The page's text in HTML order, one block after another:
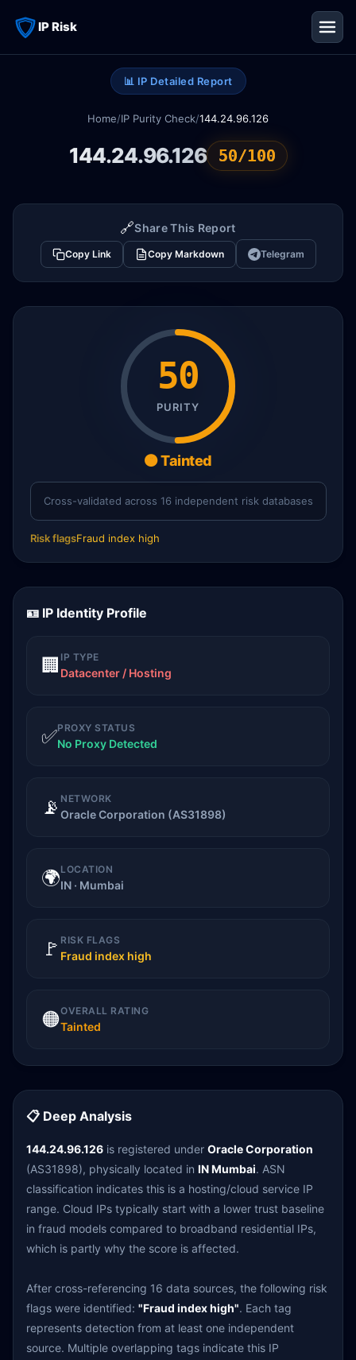
IP Risk
📊 IP Detailed Report
Home/IP Purity Check/144.24.96.126
144.24.96.126 50/100
🔗Share This Report
Copy Link Copy Markdown Telegram
50
PURITY
🟠 Tainted
Cross-validated across 16 independent risk databases
Risk flagsFraud index high
🪪 IP Identity Profile
🏢 IP TYPE
Datacenter / Hosting
✅PROXY STATUS
No Proxy Detected
📡 NETWORK
Oracle Corporation (AS31898)
🌍LOCATION
IN · Mumbai
🚩 RISK FLAGS
Fraud index high
🟠OVERALL RATING
Tainted
📋 Deep Analysis
144.24.96.126 is registered under Oracle Corporation
(AS31898), physically located in IN Mumbai. ASN
classification indicates this is a hosting/cloud service IP
range. Cloud IPs typically start with a lower trust baseline
in fraud models compared to broadband residential IPs,
which is partly why the score is affected.
After cross-referencing 16 data sources, the following risk
flags were identified: "Fraud index high". Each tag
represents detection from at least one independent
source. Multiple overlapping tags indicate this IP